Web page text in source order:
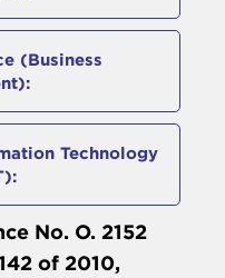
(Business
Technology
No. O. 2152
of 2010,